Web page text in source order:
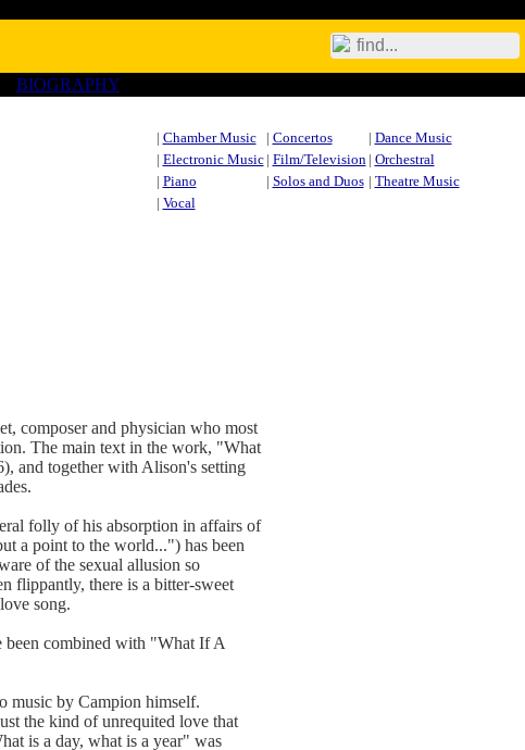
BIOGRAPHY
| Chamber Music | Concertos | Dance Music
| Electronic Music | Film/Television | Orchestral
| Piano | Solos and Duos | Theatre Music
| Vocal
composer and physician who most
The main text in the work, "What
and together with Alison's setting
folly of his absorption in affairs of
a point to the world...") has been
of the sexual allusion so
flippantly, there is a bitter-sweet
song.
been combined with "What If A
music by Campion himself.
the kind of unrequited love that
is a day, what is a year" was